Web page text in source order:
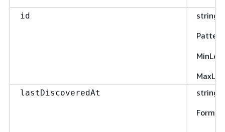
id
string
Pattern
lastDiscoveredAt
string
Format